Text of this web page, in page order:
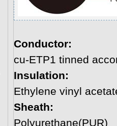
Conductor:
cu-ETP1 tinned
Insulation:
Ethylene vinyl
Sheath:
Polyurethane(PUR)